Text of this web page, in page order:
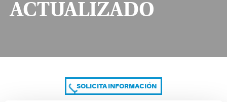
ACTUALIZADO
SOLICITA INFORMACIÓN